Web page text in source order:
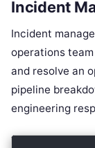
Incident
Incident
operations
and resolve an
pipeline
engineering